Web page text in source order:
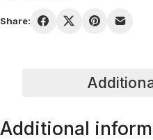
Share:
Additional